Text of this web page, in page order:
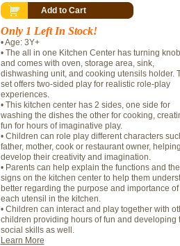
Add to Cart
Only 1 Left In Stock!
• Age: 3Y+
• The all in one Kitchen Center has turning
and comes with oven, storage area, sink,
dishwashing unit, and cooking utensils holder.
set offers two-sided play for realistic role-play
experiences.
• This kitchen center has 2 sides, one side for
washing the dishes the other for cooking,
fun for hours of imaginative play.
• Children can role play different characters
father, mother, cook or restaurant owner,
develop their creativity and imagination.
• Parents can help explain the functions and the
signs on the kitchen center to help them
better regarding the purpose and importance of
each utensil in the kitchen.
• Children can interact and play together with
children providing hours of fun and developing
social skills as well.
Learn More